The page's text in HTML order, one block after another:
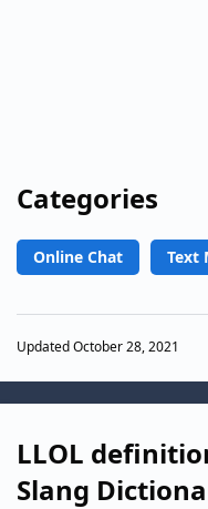
Categories
Online Chat Text
Updated October 28, 2021
LLOL
Slang